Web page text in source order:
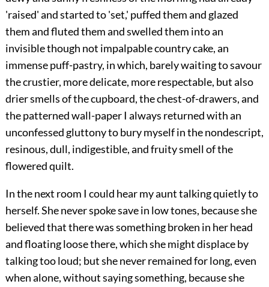
'raised' and started to 'set,' puffed them and glazed
them and fluted them and swelled them into an
invisible though not impalpable country cake, an
immense puff-pastry, in which, barely waiting to savour
the crustier, more delicate, more respectable, but also
drier smells of the cupboard, the chest-of-drawers, and
the patterned wall-paper I always returned with an
unconfessed gluttony to bury myself in the nondescript,
resinous, dull, indigestible, and fruity smell of the
flowered quilt.
In the next room I could hear my aunt talking quietly to
herself. She never spoke save in low tones, because she
believed that there was something broken in her head
and floating loose there, which she might displace by
talking too loud; but she never remained for long, even
when alone, without saying something, because she